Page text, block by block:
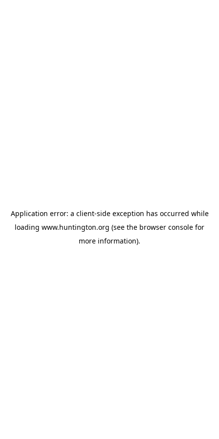
Application error: a client-side exception has occurred while
loading www.huntington.org (see the browser console for
more information).